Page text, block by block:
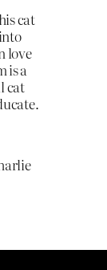
cat
love
is a
cat